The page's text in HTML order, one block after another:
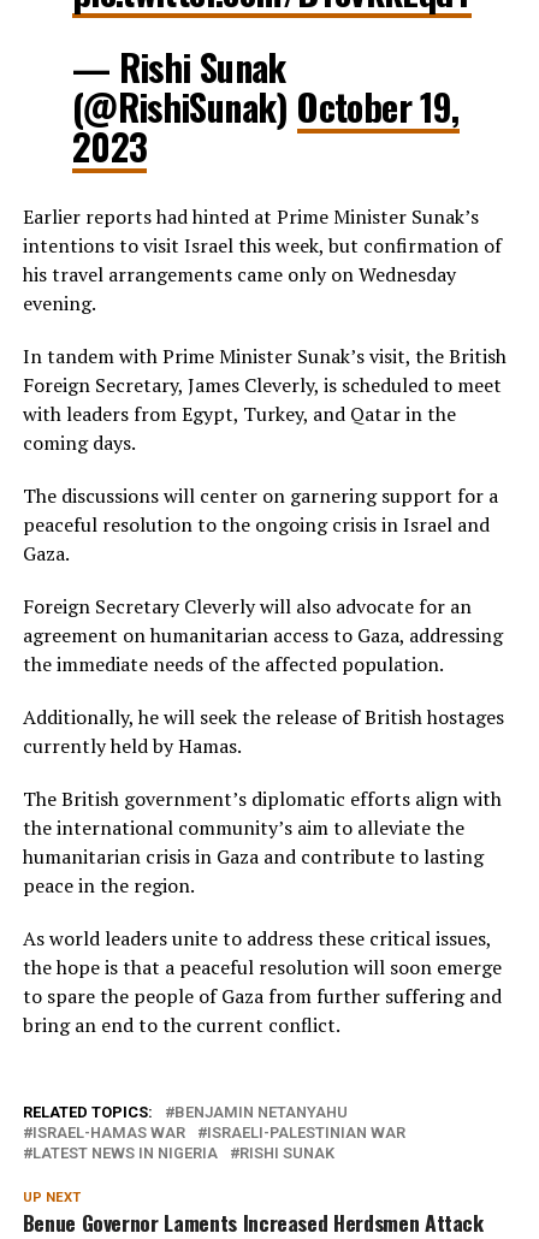
— Rishi Sunak
(@RishiSunak) October 19,
2023
Earlier reports had hinted at Prime Minister Sunak’s
intentions to visit Israel this week, but confirmation of
his travel arrangements came only on Wednesday
evening.
In tandem with Prime Minister Sunak’s visit, the British
Foreign Secretary, James Cleverly, is scheduled to meet
with leaders from Egypt, Turkey, and Qatar in the
coming days.
The discussions will center on garnering support for a
peaceful resolution to the ongoing crisis in Israel and
Gaza.
Foreign Secretary Cleverly will also advocate for an
agreement on humanitarian access to Gaza, addressing
the immediate needs of the affected population.
Additionally, he will seek the release of British hostages
currently held by Hamas.
The British government’s diplomatic efforts align with
the international community’s aim to alleviate the
humanitarian crisis in Gaza and contribute to lasting
peace in the region.
As world leaders unite to address these critical issues,
the hope is that a peaceful resolution will soon emerge
to spare the people of Gaza from further suffering and
bring an end to the current conflict.
RELATED TOPICS:
BENJAMIN NETANYAHU
ISRAEL-HAMAS WAR
ISRAELI-PALESTINIAN WAR
LATEST NEWS IN NIGERIA
RISHI SUNAK
UP NEXT
Benue Governor Laments Increased Herdsmen Attack